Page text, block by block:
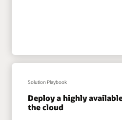
Solution Playbook
Deploy a highly
the cloud